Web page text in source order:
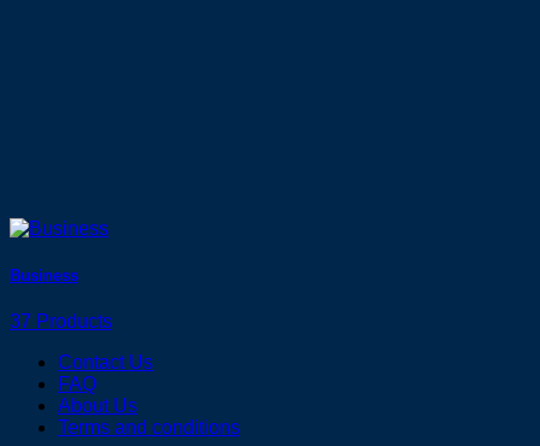
Business
37 Products
Contact Us
FAQ
About Us
Terms and conditions